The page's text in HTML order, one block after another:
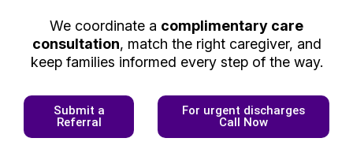
We coordinate a complimentary care
consultation, match the right caregiver, and
keep families informed every step of the way.
Submit a
Referral
For urgent discharges
Call Now